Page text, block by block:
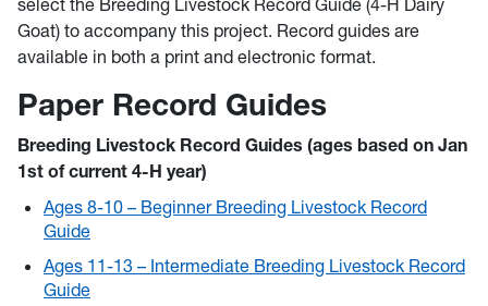
select the Breeding Livestock Record Guide (4-H Dairy
Goat) to accompany this project. Record guides are
available in both a print and electronic format.
Paper Record Guides
Breeding Livestock Record Guides (ages based on Jan
1st of current 4-H year)
Ages 8-10 – Beginner Breeding Livestock Record
Guide
Ages 11-13 – Intermediate Breeding Livestock Record
Guide